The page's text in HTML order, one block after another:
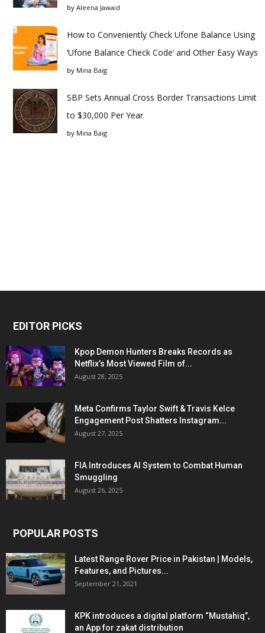
by Aleena Jawaid
How to Conveniently Check Ufone Balance Using
‘Ufone Balance Check Code’ and Other Easy Ways
by Mina Baig
SBP Sets Annual Cross Border Transactions Limit
to $30,000 Per Year
by Mina Baig
EDITOR PICKS
Kpop Demon Hunters Breaks Records as
Netflix’s Most Viewed Film of...
August 28, 2025
Meta Confirms Taylor Swift & Travis Kelce
Engagement Post Shatters Instagram...
August 27, 2025
FIA Introduces AI System to Combat Human
Smuggling
August 26, 2025
POPULAR POSTS
Latest Range Rover Price in Pakistan | Models,
Features, and Pictures...
September 21, 2021
KPK introduces a digital platform “Mustahiq”,
an App for zakat distribution